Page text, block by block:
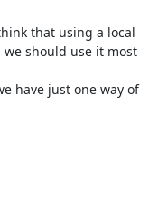
that using a local
should use it most
have just one way of